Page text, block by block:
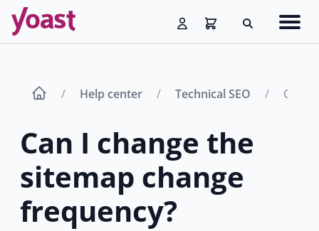
Skip
content
Search
Help center Technical SEO Can I
Can I change the
sitemap change
frequency?